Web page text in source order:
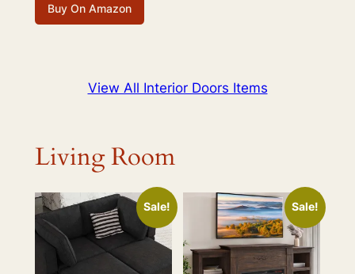
Buy On Amazon
View All Interior Doors Items
Living Room
Sale! Sale!